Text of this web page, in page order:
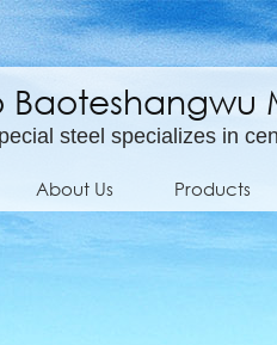
Baoteshangwu
steel specializes in
About Us Products